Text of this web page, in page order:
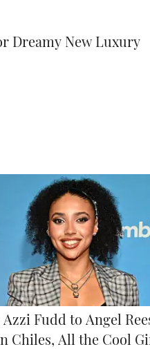
Dreamy New Luxury
Fudd to Angel
Chiles, All the Cool